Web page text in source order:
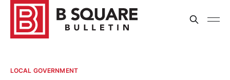
LOCAL GOVERNMENT